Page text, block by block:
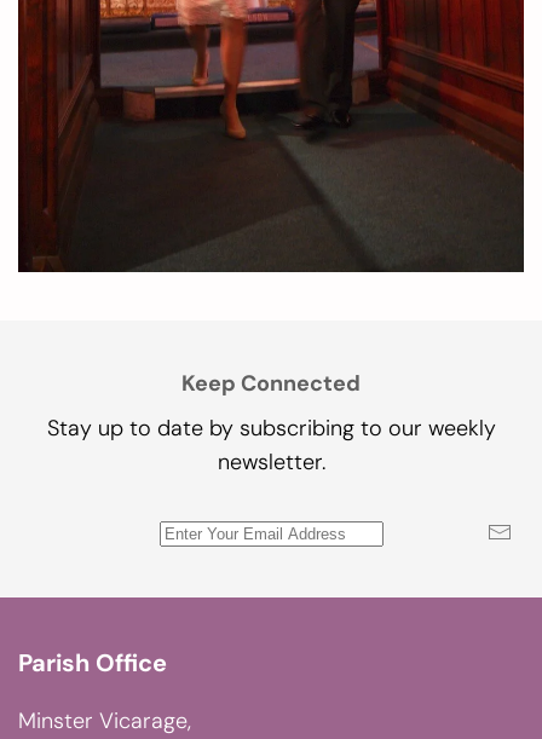
Keep Connected
Stay up to date by subscribing to our weekly
newsletter.
Parish Office
Minster Vicarage,